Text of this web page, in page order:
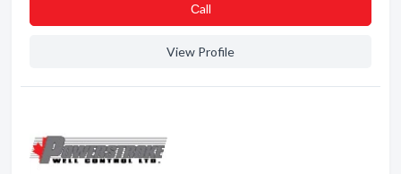
Сall
View Profile